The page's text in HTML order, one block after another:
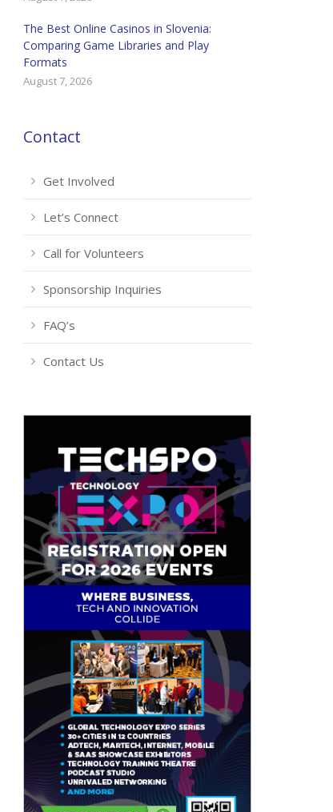
The Best Online Casinos in Slovenia:
Comparing Game Libraries and Play
Formats
August 7, 2026
Contact
Get Involved
Let’s Connect
Call for Volunteers
Sponsorship Inquiries
FAQ’s
Contact Us